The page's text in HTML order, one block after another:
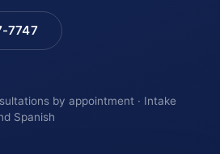
7747
by appointment · Intake
Spanish